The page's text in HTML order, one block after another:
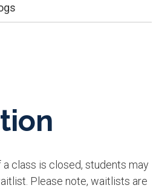
class is closed, students may
Please note, waitlists are